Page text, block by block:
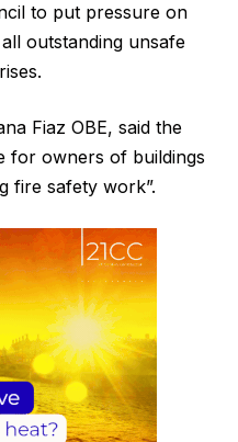
to put pressure on
outstanding unsafe
Fiaz OBE, said the
for owners of buildings
fire safety work”.